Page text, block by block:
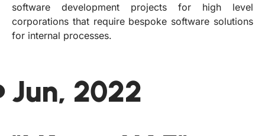
software development projects for high level
corporations that require bespoke software solutions
for internal processes.
Jun, 2022